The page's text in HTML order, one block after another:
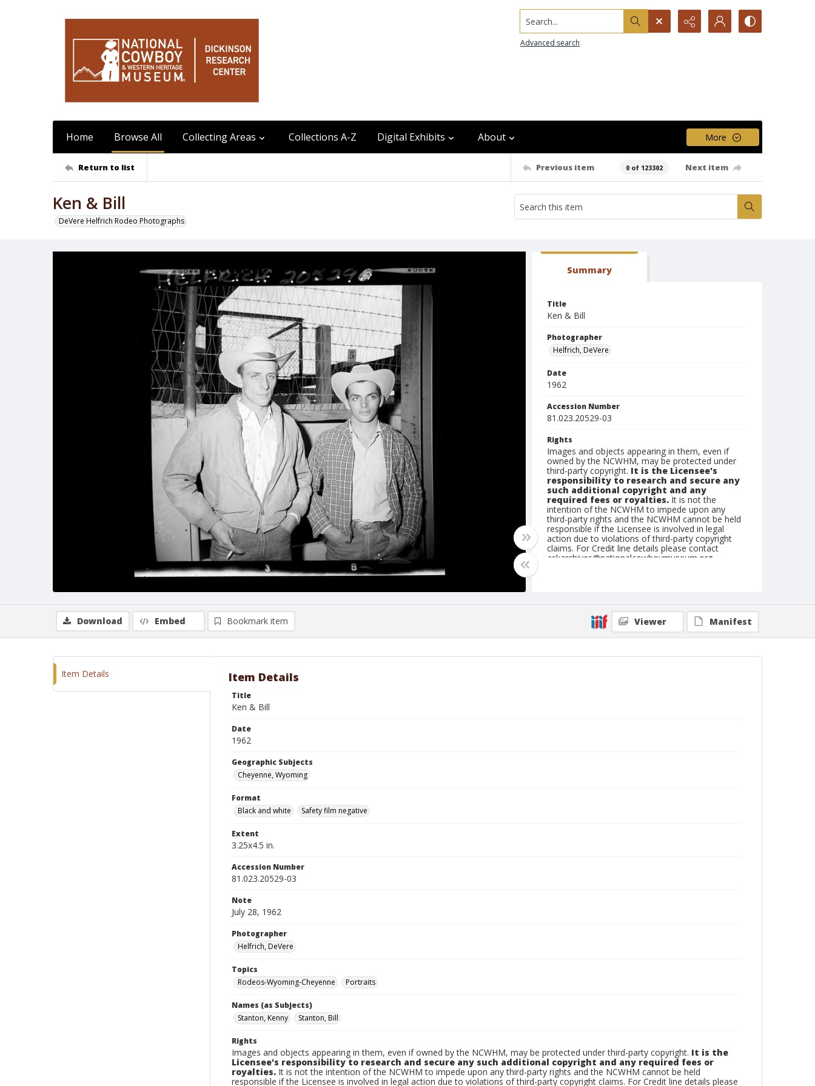
Search...
Advanced search
Home Browse All Collecting Areas Collections A-Z Digital Exhibits About More
Return to list Previous item 0 of 123302 Next item
Ken & Bill
DeVere Helfrich Rodeo Photographs
Summary
Title
Ken & Bill
Photographer
Helfrich, DeVere
Date
1962
Accession Number
81.023.20529-03
Rights
Images and objects appearing in them, even if
owned by the NCWHM, may be protected under
third-party copyright. It is the Licensee's
responsibility to research and secure any
such additional copyright and any
required fees or royalties. It is not the
intention of the NCWHM to impede upon any
third-party rights and the NCWHM cannot be held
responsible if the Licensee is involved in legal
action due to violations of third-party copyright
claims. For Credit line details please contact
askarchives@nationalcowboymuseum.org.
Geographic Subjects
Cheyenne, Wyoming
Download Embed Bookmark item Viewer Manifest
Item Details Item Details
Title
Ken & Bill
Date
1962
Geographic Subjects
Cheyenne, Wyoming
Format
Black and white
Safety film negative
Extent
3.25x4.5 in.
Accession Number
81.023.20529-03
Note
July 28, 1962
Photographer
Helfrich, DeVere
Topics
Rodeos-Wyoming-Cheyenne
Portraits
Names (as Subjects)
Stanton, Kenny
Stanton, Bill
Rights
Images and objects appearing in them, even if owned by the NCWHM, may be protected under third-party copyright. It is the
Licensee's responsibility to research and secure any such additional copyright and any required fees or
royalties. It is not the intention of the NCWHM to impede upon any third-party rights and the NCWHM cannot be held
responsible if the Licensee is involved in legal action due to violations of third-party copyright claims. For Credit line details please